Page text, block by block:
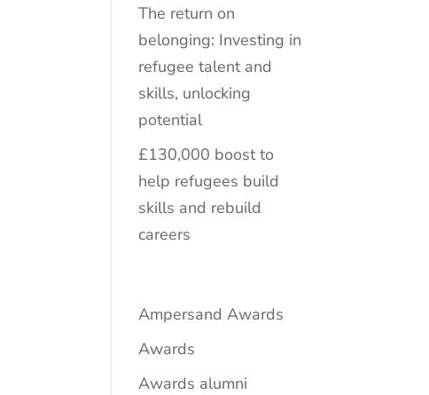
The return on
belonging: Investing in
refugee talent and
skills, unlocking
potential
£130,000 boost to
help refugees build
skills and rebuild
careers
Ampersand Awards
Awards
Awards alumni